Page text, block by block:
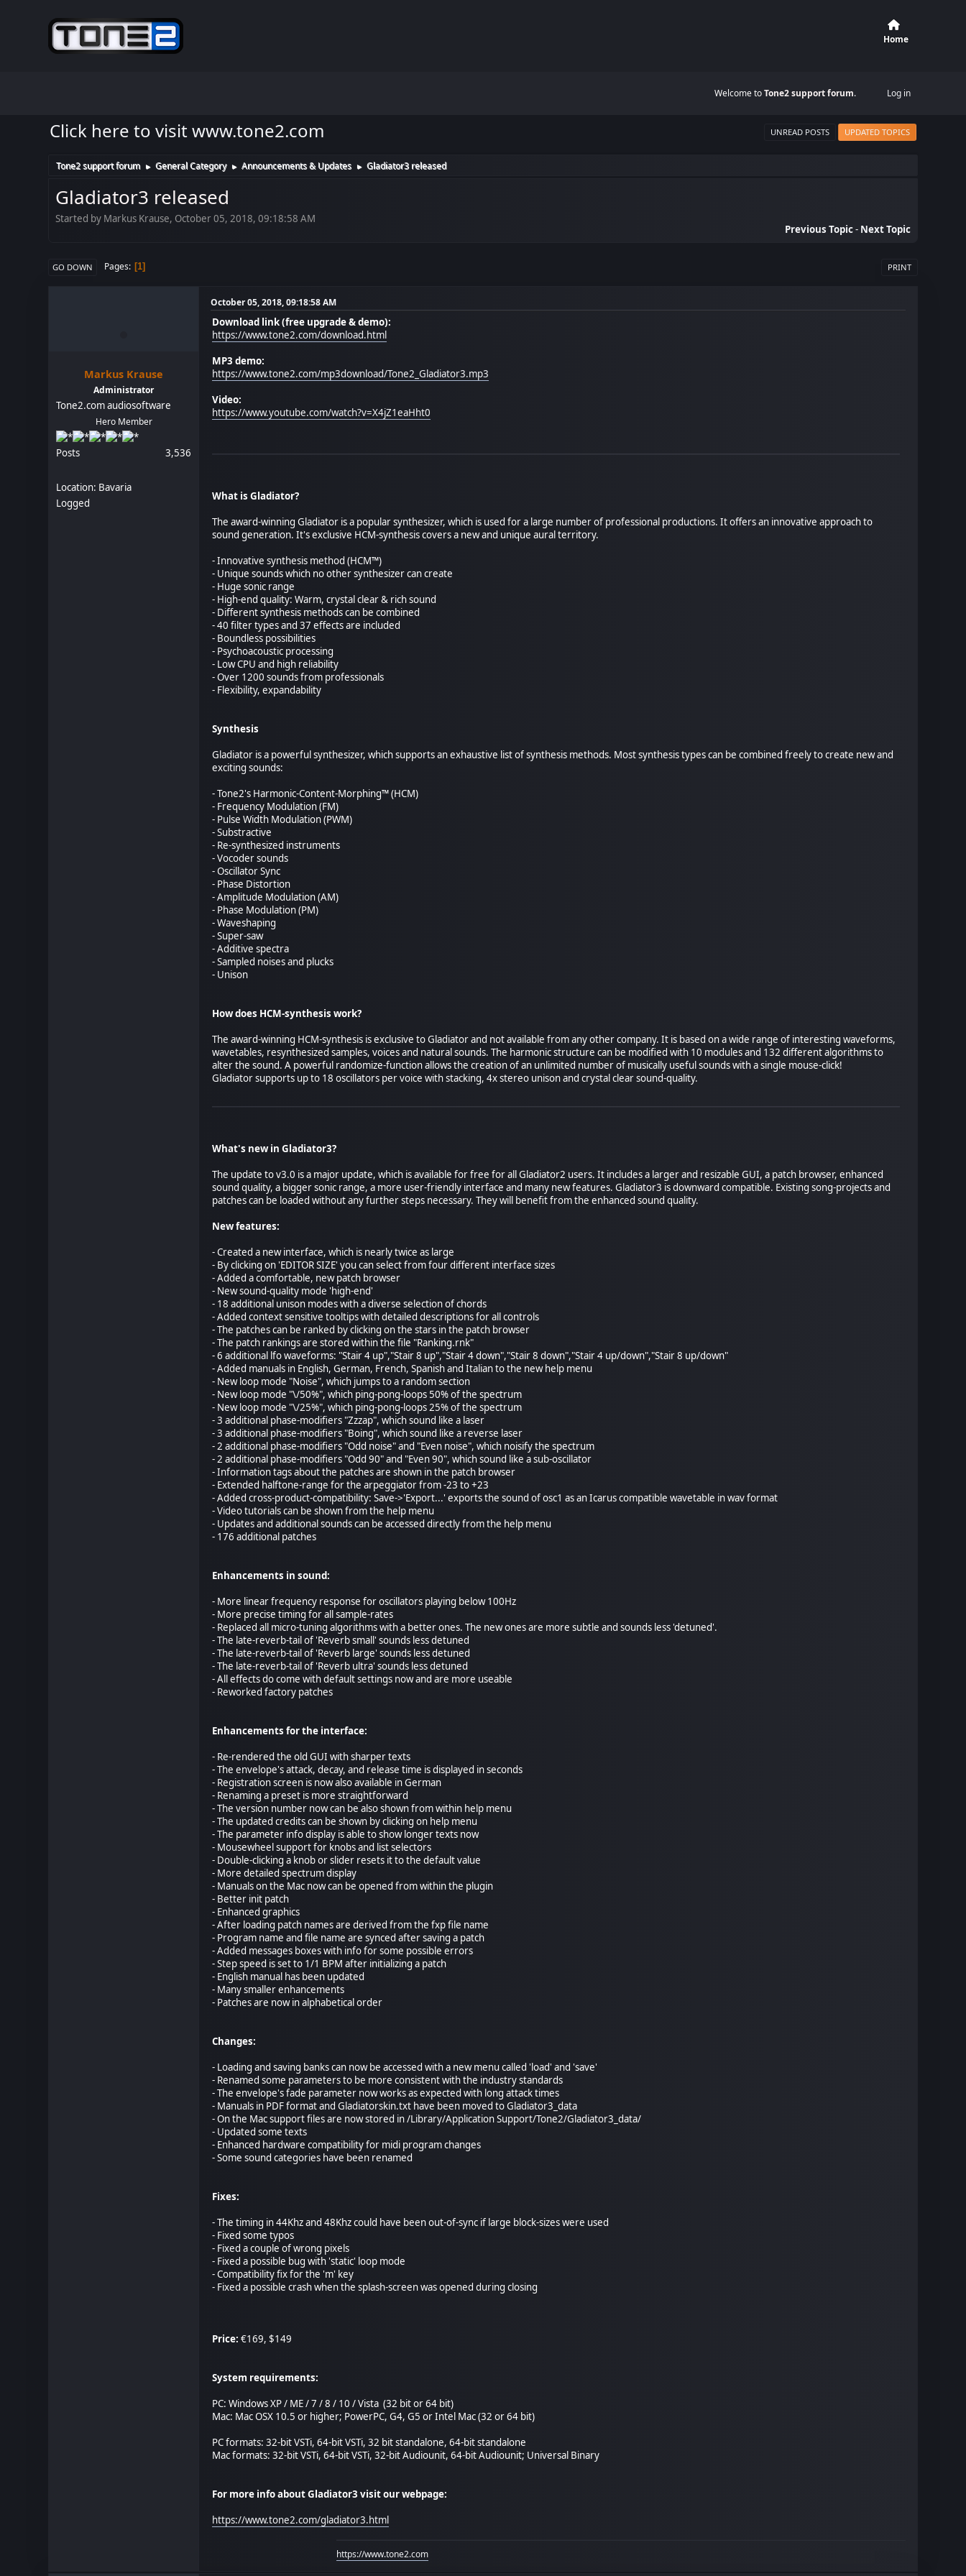
Home
Welcome toTone2 support forum. Log in
Click here to visit www.tone2.com UNREAD POSTS UPDATED TOPICS
Tone2 support forum ► General Category ► Announcements & Updates ► Gladiator3 released
Gladiator3 released
Started by Markus Krause, October 05, 2018, 09:18:58 AM
Previous Topic- Next Topic
PRINT
GO DOWN Pages 1
Markus Krause
Administrator
Tone2.com audiosoftware
Hero Member
Posts 3,536
Location: Bavaria
Logged
October 05, 2018, 09:18:58 AM
Download link (free upgrade & demo):
https://www.tone2.com/download.html
MP3 demo:
https://www.tone2.com/mp3download/Tone2_Gladiator3.mp3
Video:
https://www.youtube.com/watch?v=X4jZ1eaHht0
What is Gladiator?
The award-winning Gladiator is a popular synthesizer, which is used for a large number of professional productions. It offers an innovative approach to
sound generation. It's exclusive HCM-synthesis covers a new and unique aural territory.
- Innovative synthesis method (HCM™)
- Unique sounds which no other synthesizer can create
- Huge sonic range
- High-end quality: Warm, crystal clear & rich sound
- Different synthesis methods can be combined
- 40 filter types and 37 effects are included
- Boundless possibilities
- Psychoacoustic processing
- Low CPU and high reliability
- Over 1200 sounds from professionals
- Flexibility, expandability
Synthesis
Gladiator is a powerful synthesizer, which supports an exhaustive list of synthesis methods. Most synthesis types can be combined freely to create new and
exciting sounds:
- Tone2's Harmonic-Content-Morphing™ (HCM)
- Frequency Modulation (FM)
- Pulse Width Modulation (PWM)
- Substractive
- Re-synthesized instruments
- Vocoder sounds
- Oscillator Sync
- Phase Distortion
- Amplitude Modulation (AM)
- Phase Modulation (PM)
- Waveshaping
- Super-saw
- Additive spectra
- Sampled noises and plucks
- Unison
How does HCM-synthesis work?
The award-winning HCM-synthesis is exclusive to Gladiator and not available from any other company. It is based on a wide range of interesting waveforms,
wavetables, resynthesized samples, voices and natural sounds. The harmonic structure can be modified with 10 modules and 132 different algorithms to
alter the sound. A powerful randomize-function allows the creation of an unlimited number of musically useful sounds with a single mouse-click!
Gladiator supports up to 18 oscillators per voice with stacking, 4x stereo unison and crystal clear sound-quality.
What's new in Gladiator3?
The update to v3.0 is a major update, which is available for free for all Gladiator2 users. It includes a larger and resizable GUI, a patch browser, enhanced
sound quality, a bigger sonic range, a more user-friendly interface and many new features. Gladiator3 is downward compatible. Existing song-projects and
patches can be loaded without any further steps necessary. They will benefit from the enhanced sound quality.
New features:
- Created a new interface, which is nearly twice as large
- By clicking on 'EDITOR SIZE' you can select from four different interface sizes
- Added a comfortable, new patch browser
- New sound-quality mode 'high-end'
- 18 additional unison modes with a diverse selection of chords
- Added context sensitive tooltips with detailed descriptions for all controls
- The patches can be ranked by clicking on the stars in the patch browser
- The patch rankings are stored within the file "Ranking.rnk"
- 6 additional lfo waveforms: "Stair 4 up","Stair 8 up","Stair 4 down","Stair 8 down","Stair 4 up/down","Stair 8 up/down"
- Added manuals in English, German, French, Spanish and Italian to the new help menu
- New loop mode "Noise", which jumps to a random section
- New loop mode "\/50%", which ping-pong-loops 50% of the spectrum
- New loop mode "\/25%", which ping-pong-loops 25% of the spectrum
- 3 additional phase-modifiers "Zzzap", which sound like a laser
- 3 additional phase-modifiers "Boing", which sound like a reverse laser
- 2 additional phase-modifiers "Odd noise" and "Even noise", which noisify the spectrum
- 2 additional phase-modifiers "Odd 90" and "Even 90", which sound like a sub-oscillator
- Information tags about the patches are shown in the patch browser
- Extended halftone-range for the arpeggiator from -23 to +23
- Added cross-product-compatibility: Save->'Export...' exports the sound of osc1 as an Icarus compatible wavetable in wav format
- Video tutorials can be shown from the help menu
- Updates and additional sounds can be accessed directly from the help menu
- 176 additional patches
Enhancements in sound:
- More linear frequency response for oscillators playing below 100Hz
- More precise timing for all sample-rates
- Replaced all micro-tuning algorithms with a better ones. The new ones are more subtle and sounds less 'detuned'.
- The late-reverb-tail of 'Reverb small' sounds less detuned
- The late-reverb-tail of 'Reverb large' sounds less detuned
- The late-reverb-tail of 'Reverb ultra' sounds less detuned
- All effects do come with default settings now and are more useable
- Reworked factory patches
Enhancements for the interface:
- Re-rendered the old GUI with sharper texts
- The envelope's attack, decay, and release time is displayed in seconds
- Registration screen is now also available in German
- Renaming a preset is more straightforward
- The version number now can be also shown from within help menu
- The updated credits can be shown by clicking on help menu
- The parameter info display is able to show longer texts now
- Mousewheel support for knobs and list selectors
- Double-clicking a knob or slider resets it to the default value
- More detailed spectrum display
- Manuals on the Mac now can be opened from within the plugin
- Better init patch
- Enhanced graphics
- After loading patch names are derived from the fxp file name
- Program name and file name are synced after saving a patch
- Added messages boxes with info for some possible errors
- Step speed is set to 1/1 BPM after initializing a patch
- English manual has been updated
- Many smaller enhancements
- Patches are now in alphabetical order
Changes:
- Loading and saving banks can now be accessed with a new menu called 'load' and 'save'
- Renamed some parameters to be more consistent with the industry standards
- The envelope's fade parameter now works as expected with long attack times
- Manuals in PDF format and Gladiatorskin.txt have been moved to Gladiator3_data
- On the Mac support files are now stored in /Library/Application Support/Tone2/Gladiator3_data/
- Updated some texts
- Enhanced hardware compatibility for midi program changes
- Some sound categories have been renamed
Fixes:
- The timing in 44Khz and 48Khz could have been out-of-sync if large block-sizes were used
- Fixed some typos
- Fixed a couple of wrong pixels
- Fixed a possible bug with 'static' loop mode
- Compatibility fix for the 'm' key
- Fixed a possible crash when the splash-screen was opened during closing
Price: €169, $149
System requirements:
PC: Windows XP / ME / 7 / 8 / 10 / Vista (32 bit or 64 bit)
Mac: Mac OSX 10.5 or higher; PowerPC, G4, G5 or Intel Mac (32 or 64 bit)
PC formats: 32-bit VSTi, 64-bit VSTi, 32 bit standalone, 64-bit standalone
Mac formats: 32-bit VSTi, 64-bit VSTi, 32-bit Audiounit, 64-bit Audiounit; Universal Binary
For more info about Gladiator3 visit our webpage:
https://www.tone2.com/gladiator3.html
https://www.tone2.com